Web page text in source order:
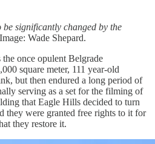
significantly changed by the
Image: Wade Shepard.
once opulent Belgrade
square meter, 111 year-old
but then endured a long period of
serving as a set for the filming of
that Eagle Hills decided to turn
they were granted free rights to it for
they restore it.